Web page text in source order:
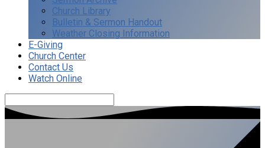
Church Library
Bulletin & Sermon Handout
Weather Closing Information
E-Giving
Church Center
Contact Us
Watch Online